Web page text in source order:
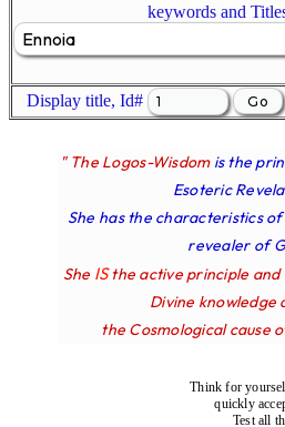
keywords and
Display title, Id#
" The Logos-Wisdom is the
Esoteric
She has the characteristics
revealer of
She IS the active principle
Divine knowledge
the Cosmological cause
Think for
quickly
Test all